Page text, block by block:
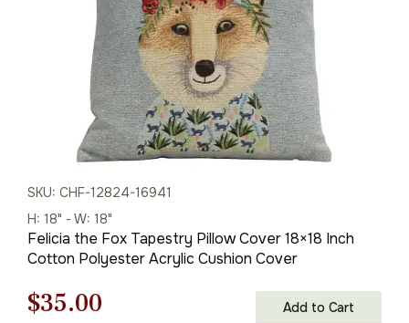
SKU: CHF-12824-16941
H: 18" - W: 18"
Felicia the Fox Tapestry Pillow Cover 18×18 Inch
Cotton Polyester Acrylic Cushion Cover
Original
$35.00 Add to Cart